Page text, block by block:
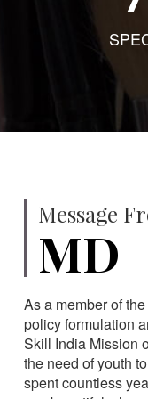
Message
MD
As a member of
policy formulation
Skill India Mission
the need of youth
spent countless